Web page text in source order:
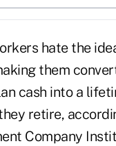
hate the
them
cash into a
retire,
Company